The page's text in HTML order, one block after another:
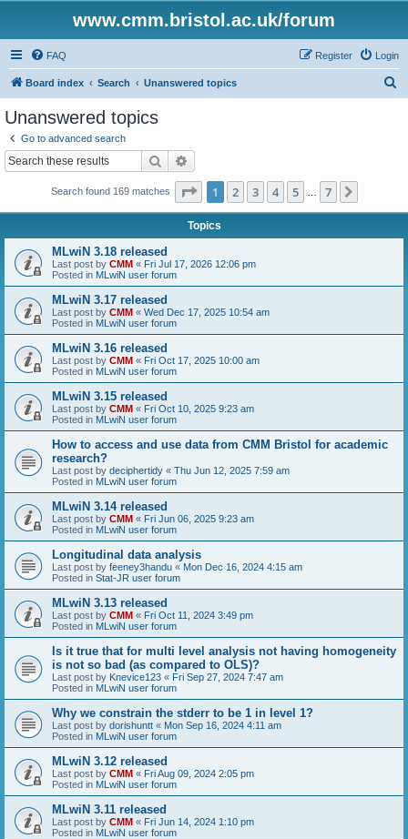
www.cmm.bristol.ac.uk/forum
FAQ Login
Register
Board index Search Unanswered topics
Unanswered topics
Go to advanced search
Search
Search found 169 matches Page 1of 7
1 2 3 4 5 7
Topics
MLwiN 3.18 released
Last post by CMM « Fri Jul 17, 2026 12:06 pm
Posted in MLwiN user forum
MLwiN 3.17 released
Last post by CMM « Wed Dec 17, 2025 10:54 am
Posted in MLwiN user forum
MLwiN 3.16 released
Last post by CMM « Fri Oct 17, 2025 10:00 am
Posted in MLwiN user forum
MLwiN 3.15 released
Last post by CMM « Fri Oct 10, 2025 9:23 am
Posted in MLwiN user forum
How to access and use data from CMM Bristol for academic
research?
Last post by deciphertidy « Thu Jun 12, 2025 7:59 am
Posted in MLwiN user forum
MLwiN 3.14 released
Last post by CMM « Fri Jun 06, 2025 9:23 am
Posted in MLwiN user forum
Longitudinal data analysis
Last post by feeney3handu « Mon Dec 16, 2024 4:15 am
Posted in Stat-JR user forum
MLwiN 3.13 released
Last post by CMM « Fri Oct 11, 2024 3:49 pm
Posted in MLwiN user forum
Is it true that for multi level analysis not having homogeneity
is not so bad (as compared to OLS)?
Last post by Knevice123 « Fri Sep 27, 2024 7:47 am
Posted in MLwiN user forum
Why we constrain the stderr to be 1 in level 1?
Last post by dorishuntt « Mon Sep 16, 2024 4:11 am
Posted in MLwiN user forum
MLwiN 3.12 released
Last post by CMM « Fri Aug 09, 2024 2:05 pm
Posted in MLwiN user forum
MLwiN 3.11 released
Last post by CMM « Fri Jun 14, 2024 1:10 pm
Posted in MLwiN user forum